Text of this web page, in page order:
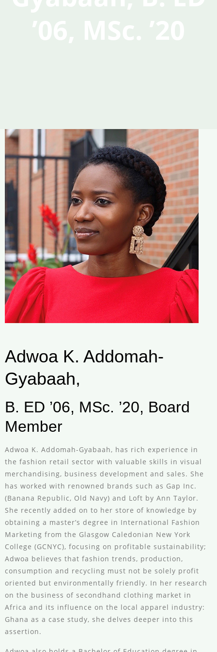
Adwoa K. Addomah-
Gyabaah,
B. ED ’06, MSc. ’20, Board
Member
Adwoa K. Addomah-Gyabaah, has rich experience in
the fashion retail sector with valuable skills in visual
merchandising, business development and sales. She
has worked with renowned brands such as Gap Inc.
(Banana Republic, Old Navy) and Loft by Ann Taylor.
She recently added on to her store of knowledge by
obtaining a master’s degree in International Fashion
Marketing from the Glasgow Caledonian New York
College (GCNYC), focusing on profitable sustainability;
Adwoa believes that fashion trends, production,
consumption and recycling must not be solely profit
oriented but environmentally friendly. In her research
on the business of secondhand clothing market in
Africa and its influence on the local apparel industry:
Ghana as a case study, she delves deeper into this
assertion.